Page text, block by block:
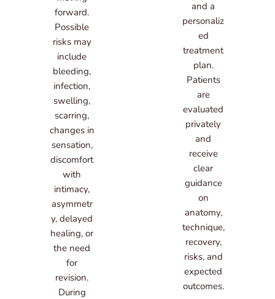
forward.
Possible
risks may
include
bleeding,
infection,
swelling,
scarring,
changes in
sensation,
discomfort
with
intimacy,
asymmetr
y, delayed
healing, or
the need
for
revision.
During
and a
personaliz
ed
treatment
plan.
Patients
are
evaluated
privately
and
receive
clear
guidance
on
anatomy,
technique,
recovery,
risks, and
expected
outcomes.